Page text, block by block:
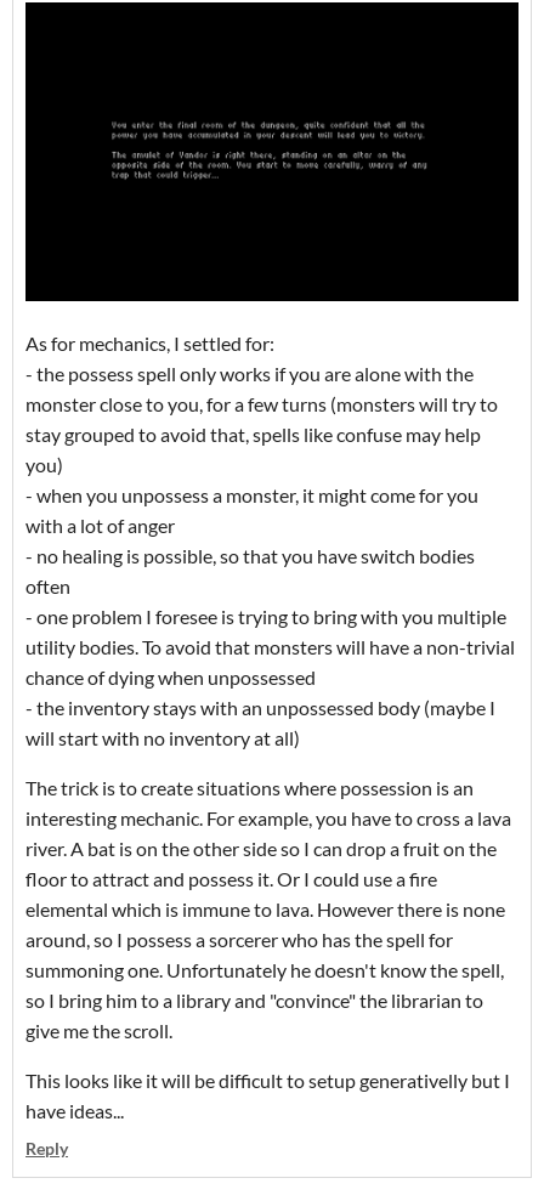
As for mechanics, I settled for:
- the possess spell only works if you are alone with the
monster close to you, for a few turns (monsters will try to
stay grouped to avoid that, spells like confuse may help
you)
- when you unpossess a monster, it might come for you
with a lot of anger
- no healing is possible, so that you have switch bodies
often
- one problem I foresee is trying to bring with you multiple
utility bodies. To avoid that monsters will have a non-trivial
chance of dying when unpossessed
- the inventory stays with an unpossessed body (maybe I
will start with no inventory at all)
The trick is to create situations where possession is an
interesting mechanic. For example, you have to cross a lava
river. A bat is on the other side so I can drop a fruit on the
floor to attract and possess it. Or I could use a fire
elemental which is immune to lava. However there is none
around, so I possess a sorcerer who has the spell for
summoning one. Unfortunately he doesn't know the spell,
so I bring him to a library and "convince" the librarian to
give me the scroll.
This looks like it will be difficult to setup generativelly but I
have ideas...
Reply